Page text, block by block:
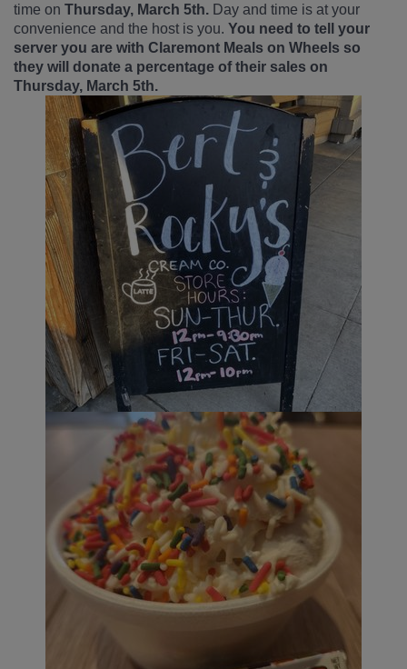
time on Thursday, March 5th. Day and time is at your
convenience and the host is you. You need to tell your
server you are with Claremont Meals on Wheels so
they will donate a percentage of their sales on
Thursday, March 5th.